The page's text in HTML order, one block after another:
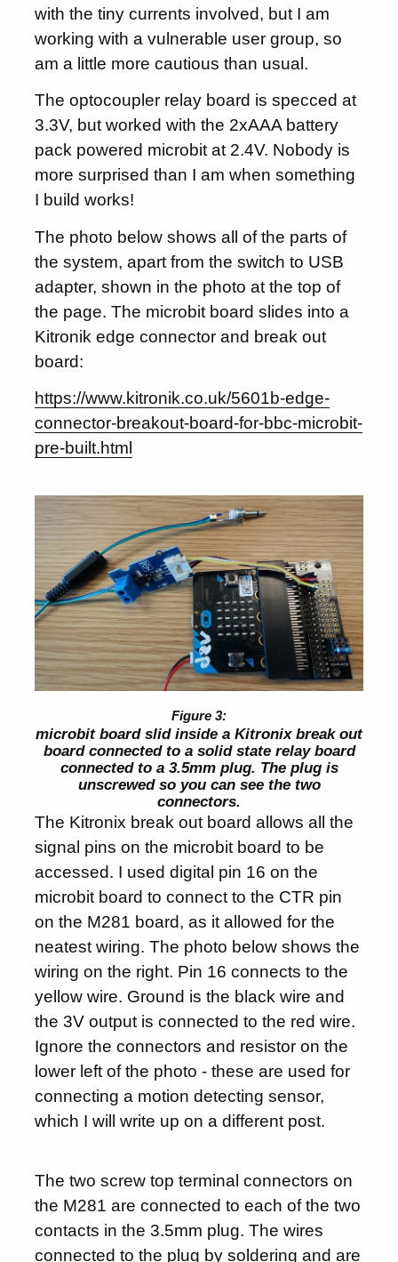
with the tiny currents involved, but I am
working with a vulnerable user group, so
am a little more cautious than usual.
The optocoupler relay board is specced at
3.3V, but worked with the 2xAAA battery
pack powered microbit at 2.4V. Nobody is
more surprised than I am when something
I build works!
The photo below shows all of the parts of
the system, apart from the switch to USB
adapter, shown in the photo at the top of
the page. The microbit board slides into a
Kitronik edge connector and break out
board:
https://www.kitronik.co.uk/5601b-edge-
connector-breakout-board-for-bbc-microbit-
pre-built.html
microbit board slid inside a Kitronix break out
board connected to a solid state relay board
connected to a 3.5mm plug. The plug is
unscrewed so you can see the two
connectors.
The Kitronix break out board allows all the
signal pins on the microbit board to be
accessed. I used digital pin 16 on the
microbit board to connect to the CTR pin
on the M281 board, as it allowed for the
neatest wiring. The photo below shows the
wiring on the right. Pin 16 connects to the
yellow wire. Ground is the black wire and
the 3V output is connected to the red wire.
Ignore the connectors and resistor on the
lower left of the photo - these are used for
connecting a motion detecting sensor,
which I will write up on a different post.
The two screw top terminal connectors on
the M281 are connected to each of the two
contacts in the 3.5mm plug. The wires
connected to the plug by soldering and are